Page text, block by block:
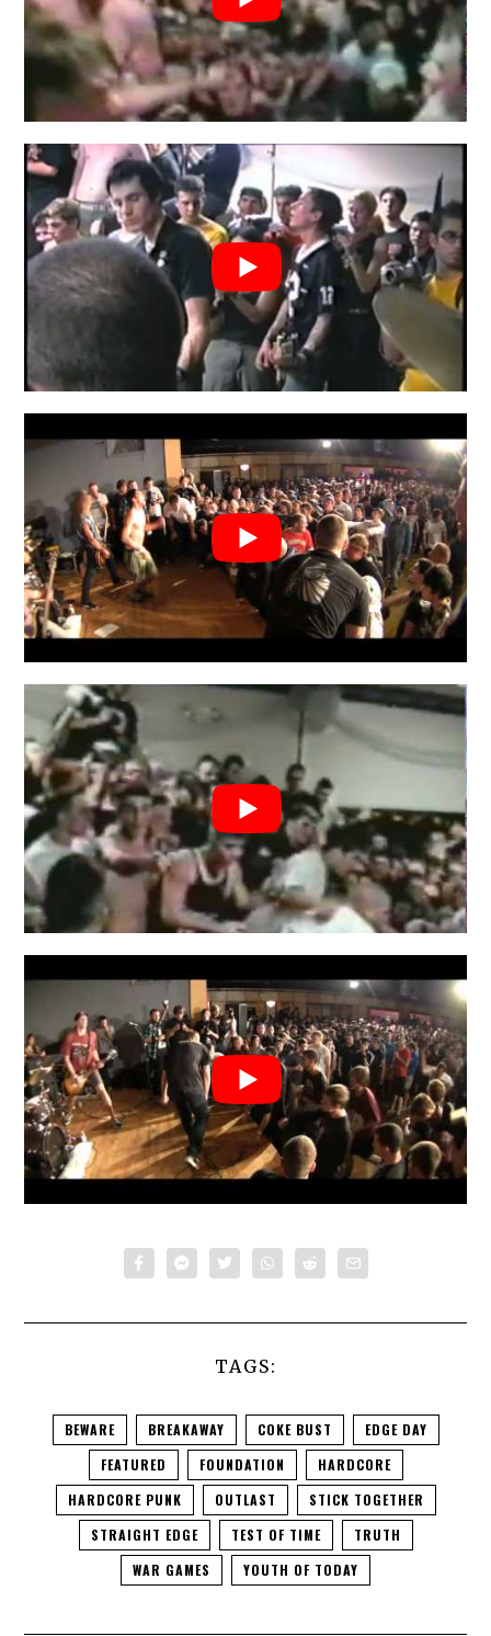
TAGS:
BEWARE BREAKAWAY COKE BUST
EDGE DAY
FEATURED
FOUNDATION
HARDCORE
HARDCORE PUNK
OUTLAST
STICK TOGETHER
STRAIGHT EDGE
TEST OF TIME
TRUTH
WAR GAMES
YOUTH OF TODAY